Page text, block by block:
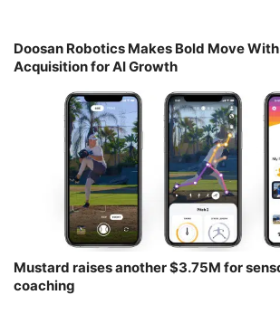
Doosan Robotics Makes Bold Move With
Acquisition for AI Growth
Mustard raises another $3.75M for
coaching￼